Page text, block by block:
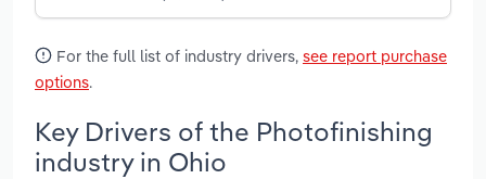
For the full list of industry drivers, see report purchase
options.
Key Drivers of the Photofinishing
industry in Ohio